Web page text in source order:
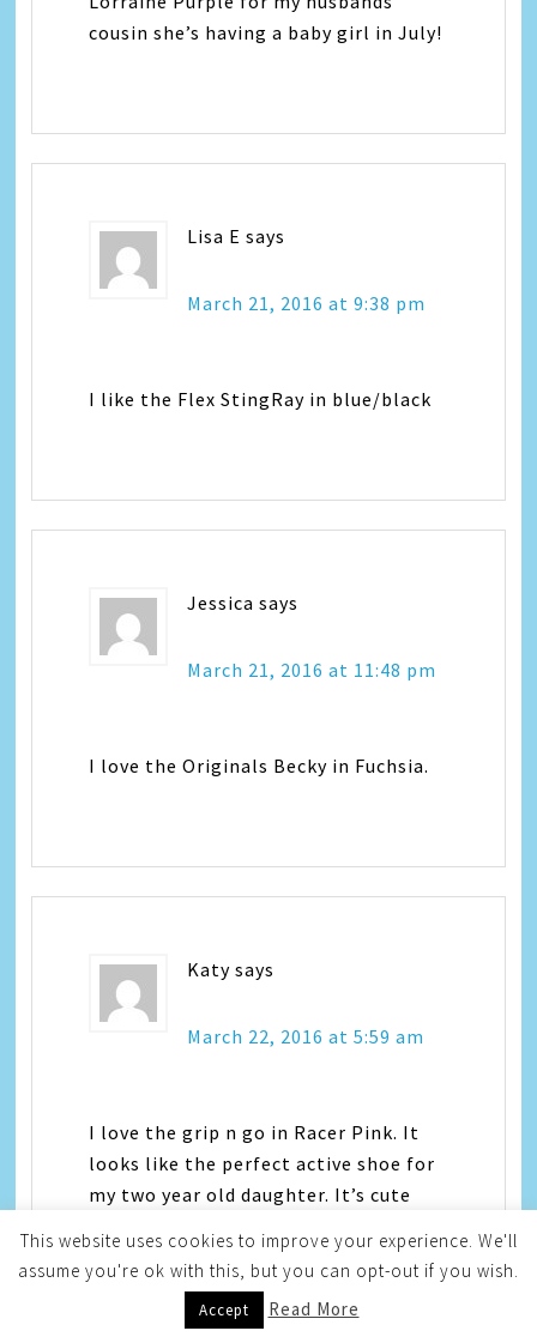
cousin she’s having a baby girl in July!
Lisa E says
March 21, 2016 at 9:38 pm
I like the Flex StingRay in blue/black
Jessica says
March 21, 2016 at 11:48 pm
I love the Originals Becky in Fuchsia.
Katy says
March 22, 2016 at 5:59 am
I love the grip n go in Racer Pink. It
looks like the perfect active shoe for
my two year old daughter. It’s cute
This website uses cookies to improve your experience. We'll
assume you're ok with this, but you can opt-out if you wish.
Accept Read More